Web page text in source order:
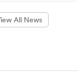
All News